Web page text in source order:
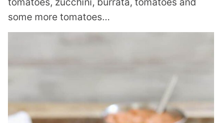
some more tomatoes…